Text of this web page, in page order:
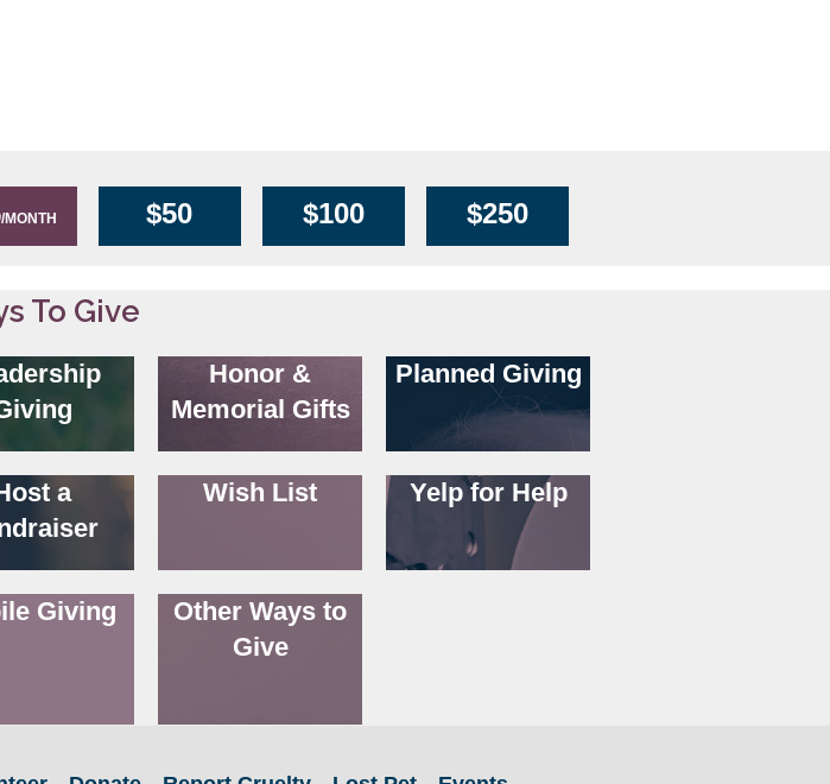
/MONTH $50 $100 $250
To Give
Honor &
Memorial Gifts
Planned Giving
a
Wish List Yelp for Help
Giving
Other Ways to
Give